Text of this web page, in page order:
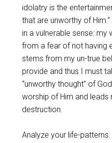
idolatry is the
that are unworthy of
in a vulnerable sense:
from a fear of not having
stems from my un-true
provide and thus I must
“unworthy thought” of
worship of Him and leads
destruction.
Analyze your life-